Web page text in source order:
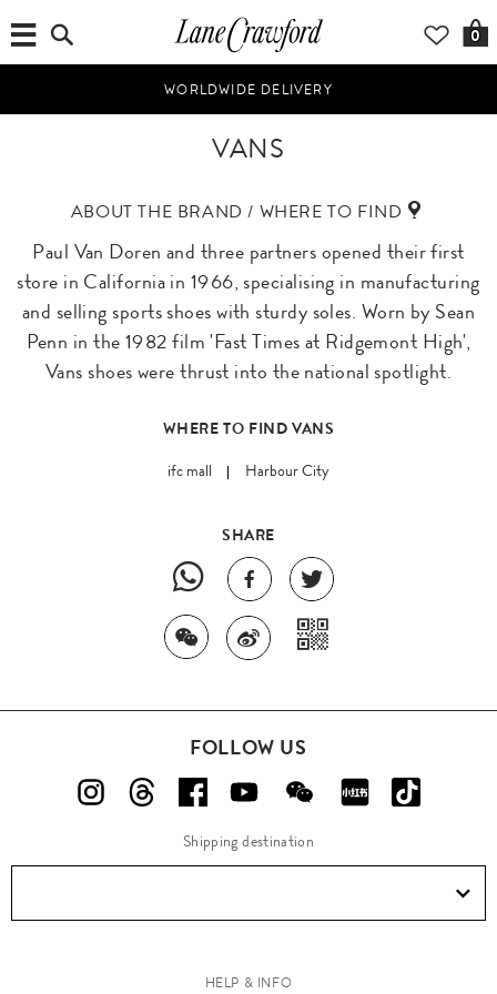
0
WORLDWIDE DELIVERY
VANS
ABOUT THE BRAND / WHERE TO FIND
Paul Van Doren and three partners opened their first
store in California in 1966, specialising in manufacturing
and selling sports shoes with sturdy soles. Worn by Sean
Penn in the 1982 film 'Fast Times at Ridgemont High',
Vans shoes were thrust into the national spotlight.
WHERE TO FIND VANS
ifc mall
Harbour City
SHARE
FOLLOW US
Shipping destination
HELP & INFO